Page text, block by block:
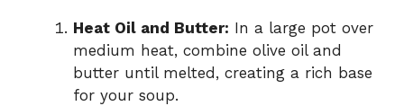
Heat Oil and Butter: In a large pot over
medium heat, combine olive oil and
butter until melted, creating a rich base
for your soup.